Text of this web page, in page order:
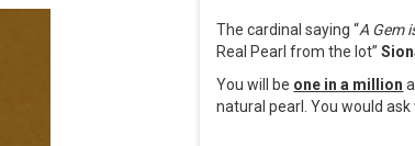
beginningThe cardinal saying “A Gem
Real Pearl from the lot”
You will be one in a million
natural pearl. You would ask